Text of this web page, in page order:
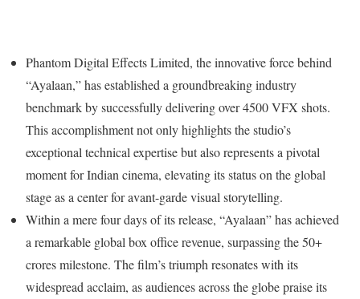
Phantom Digital Effects Limited, the innovative force behind
“Ayalaan,” has established a groundbreaking industry
benchmark by successfully delivering over 4500 VFX shots.
This accomplishment not only highlights the studio’s
exceptional technical expertise but also represents a pivotal
moment for Indian cinema, elevating its status on the global
stage as a center for avant-garde visual storytelling.
Within a mere four days of its release, “Ayalaan” has achieved
a remarkable global box office revenue, surpassing the 50+
crores milestone. The film’s triumph resonates with its
widespread acclaim, as audiences across the globe praise its